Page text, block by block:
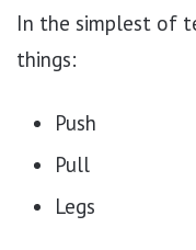
In the simplest of
things:
Push
Pull
Legs